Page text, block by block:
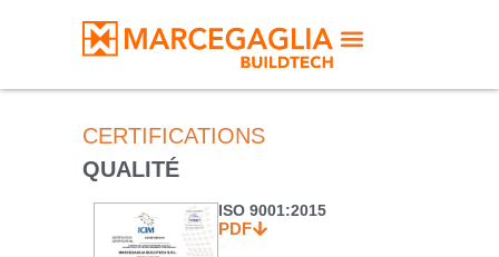
CERTIFICATIONS
QUALITÉ
ISO 9001:2015
PDF